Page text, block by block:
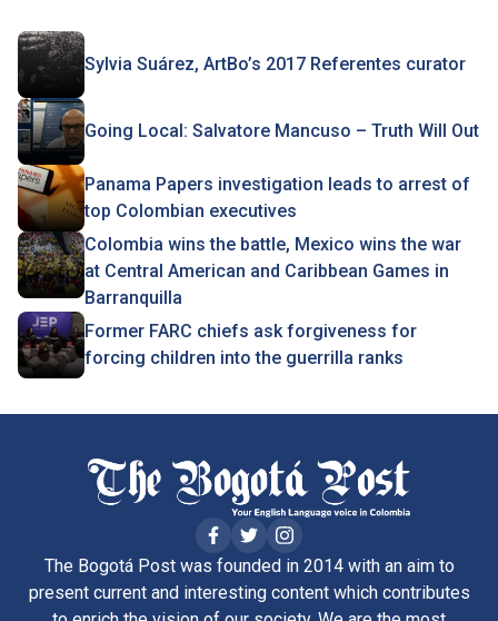
Sylvia Suárez, ArtBo’s 2017 Referentes curator
Going Local: Salvatore Mancuso – Truth Will Out
Panama Papers investigation leads to arrest of
top Colombian executives
Colombia wins the battle, Mexico wins the war
at Central American and Caribbean Games in
Barranquilla
Former FARC chiefs ask forgiveness for
forcing children into the guerrilla ranks
The Bogotá Post was founded in 2014 with an aim to
present current and interesting content which contributes